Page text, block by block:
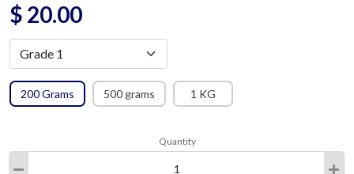
$ 20.00
200 Grams 500 grams 1 KG
Quantity